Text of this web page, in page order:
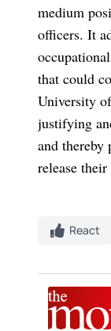
medium
officers. It
that could
University
justifying
and thereby
release
React